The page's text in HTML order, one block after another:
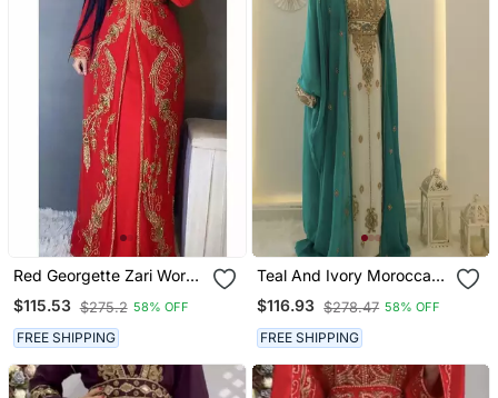
Red Georgette Zari Work
Kaftan
$115.53 $275.2 58% OFF
FREE SHIPPING
Teal And Ivory Moroccan
Kaftan Dress With
Embroidery
$116.93 $278.47 58% OFF
FREE SHIPPING